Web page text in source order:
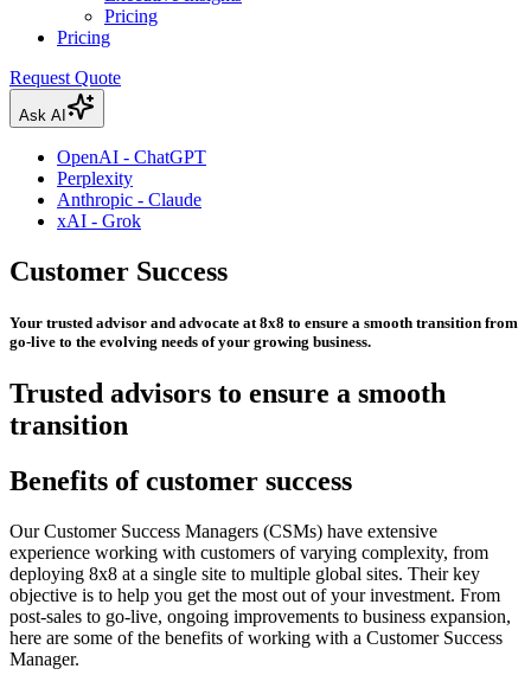
Pricing
Pricing
Request Quote
Ask AI
OpenAI - ChatGPT
Perplexity
Anthropic - Claude
xAI - Grok
Customer Success
Your trusted advisor and advocate at 8x8 to ensure a smooth transition from
go-live to the evolving needs of your growing business.
Trusted advisors to ensure a smooth
transition
Benefits of customer success
Our Customer Success Managers (CSMs) have extensive
experience working with customers of varying complexity, from
deploying 8x8 at a single site to multiple global sites. Their key
objective is to help you get the most out of your investment. From
post-sales to go-live, ongoing improvements to business expansion,
here are some of the benefits of working with a Customer Success
Manager.